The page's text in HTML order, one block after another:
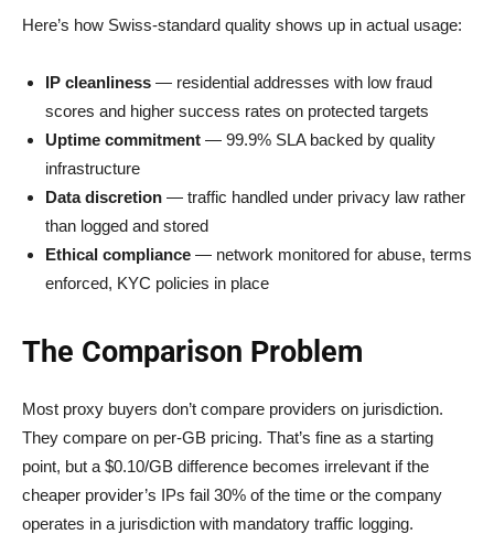
Here’s how Swiss-standard quality shows up in actual usage:
IP cleanliness — residential addresses with low fraud
scores and higher success rates on protected targets
Uptime commitment — 99.9% SLA backed by quality
infrastructure
Data discretion — traffic handled under privacy law rather
than logged and stored
Ethical compliance — network monitored for abuse, terms
enforced, KYC policies in place
The Comparison Problem
Most proxy buyers don’t compare providers on jurisdiction.
They compare on per-GB pricing. That’s fine as a starting
point, but a $0.10/GB difference becomes irrelevant if the
cheaper provider’s IPs fail 30% of the time or the company
operates in a jurisdiction with mandatory traffic logging.